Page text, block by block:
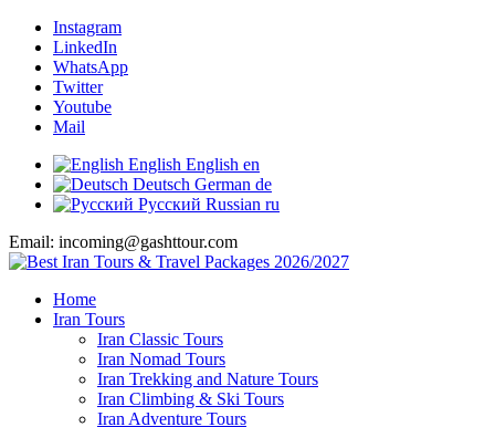
Instagram
LinkedIn
WhatsApp
Twitter
Youtube
Mail
English English en
Deutsch German de
Русский Russian ru
Email: incoming@gashttour.com
Home
Iran Tours
Iran Classic Tours
Iran Nomad Tours
Iran Trekking and Nature Tours
Iran Climbing & Ski Tours
Iran Adventure Tours